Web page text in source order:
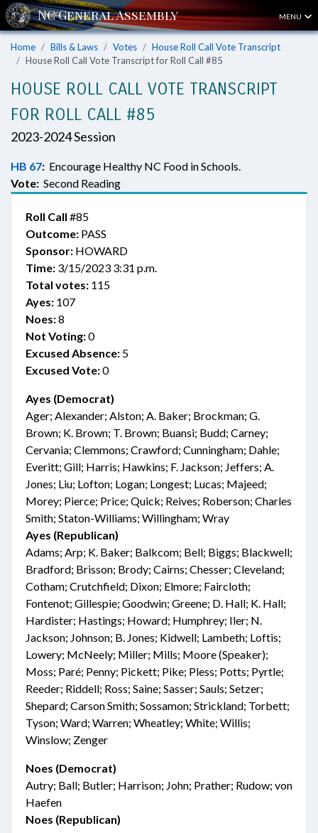
MENU
Home Bills & Laws Votes
House Roll Call Vote Transcript
House Roll Call Vote Transcript for Roll Call #85
HOUSE ROLL CALL VOTE TRANSCRIPT
FOR ROLL CALL #85
2023-2024 Session
HB 67: Encourage Healthy NC Food in Schools.
Vote: Second Reading
Roll Call #85
Outcome: PASS
Sponsor: HOWARD
Time: 3/15/2023 3:31 p.m.
Total votes: 115
Ayes: 107
Noes:8
Not Voting:0
Excused Absence: 5
Excused Vote:0
Ayes (Democrat)
Ager; Alexander; Alston; A. Baker; Brockman; G.
Brown; K. Brown; T. Brown; Buansi; Budd; Carney;
Cervania; Clemmons; Crawford; Cunningham; Dahle;
Everitt; Gill; Harris; Hawkins; F. Jackson; Jeffers; A.
Jones; Liu; Lofton; Logan; Longest; Lucas; Majeed;
Morey; Pierce; Price; Quick; Reives; Roberson; Charles
Smith; Staton-Williams; Willingham; Wray
Ayes (Republican)
Adams; Arp; K. Baker; Balkcom; Bell; Biggs; Blackwell;
Bradford; Brisson; Brody; Cairns; Chesser; Cleveland;
Cotham; Crutchfield; Dixon; Elmore; Faircloth;
Fontenot; Gillespie; Goodwin; Greene; D. Hall; K. Hall;
Hardister; Hastings; Howard; Humphrey; Iler; N.
Jackson; Johnson; B. Jones; Kidwell; Lambeth; Loftis;
Lowery; McNeely; Miller; Mills; Moore (Speaker);
Moss; Paré; Penny; Pickett; Pike; Pless; Potts; Pyrtle;
Reeder; Riddell; Ross; Saine; Sasser; Sauls; Setzer;
Shepard; Carson Smith; Sossamon; Strickland; Torbett;
Tyson; Ward; Warren; Wheatley; White; Willis;
Winslow; Zenger
Noes (Democrat)
Autry; Ball; Butler; Harrison; John; Prather; Rudow; von
Haefen
Noes (Republican)